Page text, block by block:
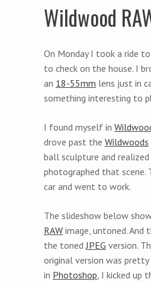
Wildwood
On Monday I took a ride to
to check on the house. I
an 18-55mm lens just in
something interesting to
I found myself in
drove past the Wildwoods
ball sculpture and realized
photographed that scene.
car and went to work.
The slideshow below
RAW image, untoned. And
the tonedJPEG version.
original version was pretty
in Photoshop, I kicked up